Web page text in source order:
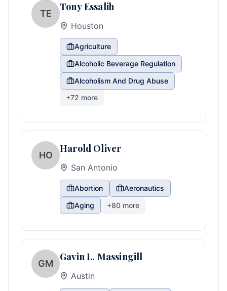
TE
Tony Essalih
Houston
Agriculture
Alcoholic Beverage Regulation
Alcoholism And Drug Abuse
+72 more
HO
Harold Oliver
San Antonio
Abortion
Aeronautics
Aging
+80 more
GM
Gavin L. Massingill
Austin